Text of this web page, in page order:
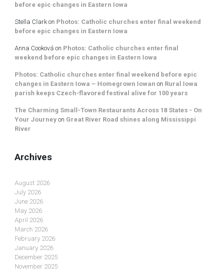
before epic changes in Eastern Iowa
Stella Clark on Photos: Catholic churches enter final weekend
before epic changes in Eastern Iowa
Anna Cooková on Photos: Catholic churches enter final
weekend before epic changes in Eastern Iowa
Photos: Catholic churches enter final weekend before epic
changes in Eastern Iowa – Homegrown Iowan on Rural Iowa
parish keeps Czech-flavored festival alive for 100 years
The Charming Small-Town Restaurants Across 18 States - On
Your Journey on Great River Road shines along Mississippi
River
Archives
August 2026
July 2026
June 2026
May 2026
April 2026
March 2026
February 2026
January 2026
December 2025
November 2025